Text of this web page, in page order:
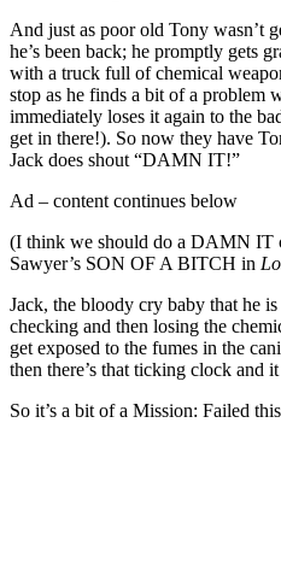
And just as poor old Tony wasn’t
he’s been back; he promptly gets
with a truck full of chemical
stop as he finds a bit of a problem
immediately loses it again to the
get in there!). So now they have
Jack does shout “DAMN IT!”
Ad – content continues below
(I think we should do a DAMN IT
Sawyer’s SON OF A BITCH in
Jack, the bloody cry baby that he
checking and then losing the
get exposed to the fumes in the
then there’s that ticking clock and
So it’s a bit of a Mission: Failed